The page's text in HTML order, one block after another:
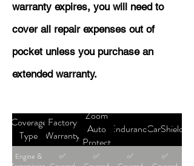
warranty expires, you will need to
cover all repair expenses out of
pocket unless you purchase an
extended warranty.
Coverage
Type
Factory
Warranty
Zoom
Auto
Protect
EnduranceCarShield
Engine &
✅
✅
✅
✅